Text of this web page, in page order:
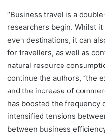
“Business travel is a
researchers begin. Whilst
even destinations, it can
for travellers, as well as
natural resource
continue the authors, “the
and the increase of
has boosted the frequency
intensified tensions
between business